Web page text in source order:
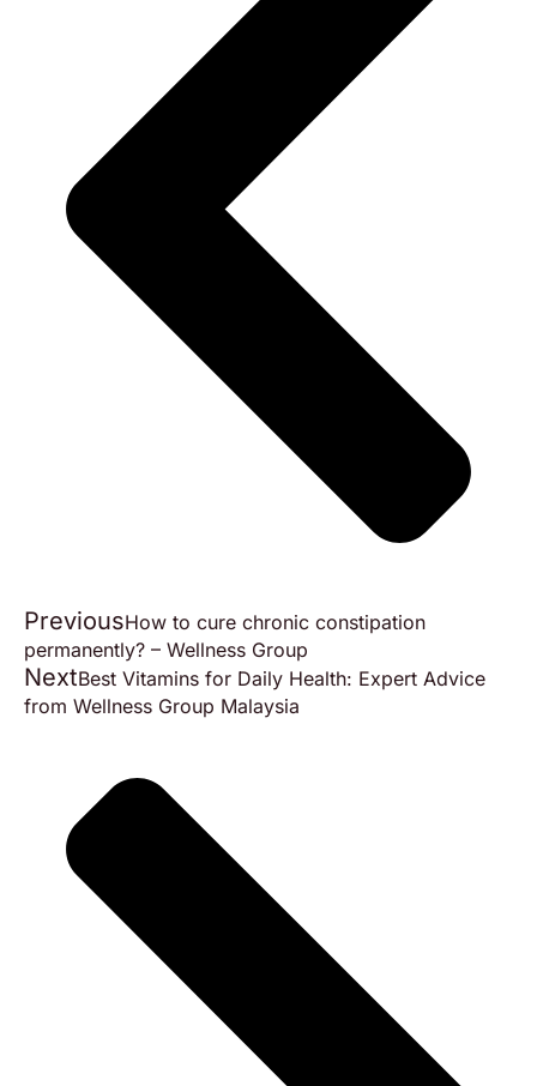
PreviousHow to cure chronic constipation
permanently? – Wellness Group
NextBest Vitamins for Daily Health: Expert Advice
from Wellness Group Malaysia